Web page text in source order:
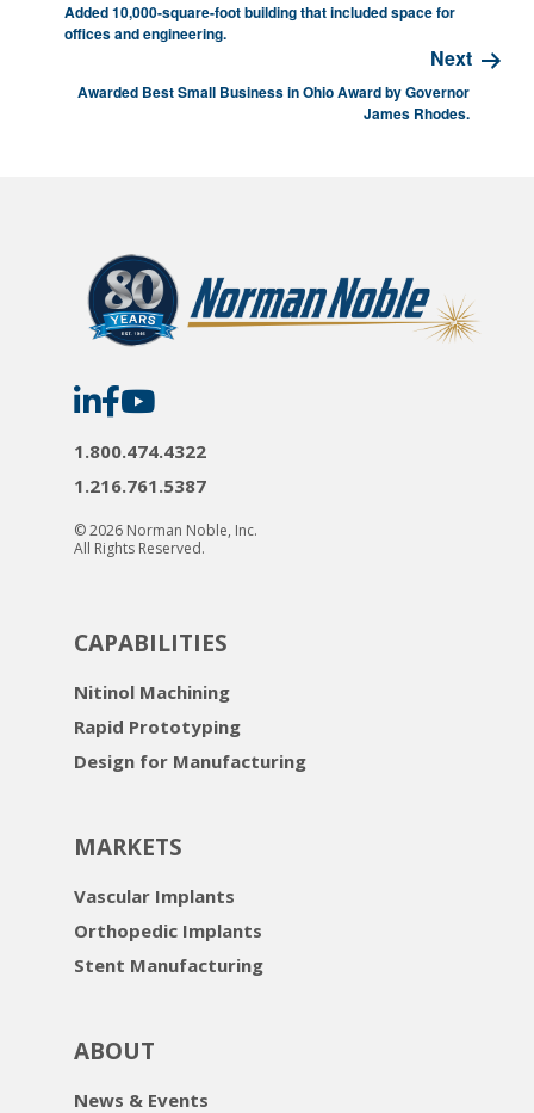
Added 10,000-square-foot building that included space for
offices and engineering.
Next
Awarded Best Small Business in Ohio Award by Governor
James Rhodes.
Norman
Noble
LinkedIn
Norman
Noble
Facebook
Norman
Noble
YouTube
1.800.474.4322
1.216.761.5387
© 2026 Norman Noble, Inc.
All Rights Reserved.
CAPABILITIES
Nitinol Machining
Rapid Prototyping
Design for Manufacturing
MARKETS
Vascular Implants
Orthopedic Implants
Stent Manufacturing
ABOUT
News & Events